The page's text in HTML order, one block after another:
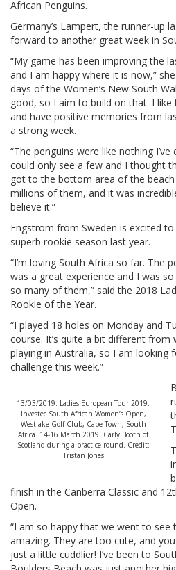
African Penguins.
Germany’s Lampert, the runner-up
forward to another great week in
“My game has been improving the
and I am happy where it is now,”
days of the Women’s New South
good, so I aim to build on that. I
and have positive memories from
a strong week.
“The penguins were like nothing
could only see a few and I thought
got to the bottom area of the beach
millions of them, and it was
believe it.”
Engstrom from Sweden is excited
superb rookie season last year.
“I’m loving South Africa so far. The
was a great experience and I was
so many of them,” said the 2018
Rookie of the Year.
“I played 18 holes on Monday and
course. It’s quite a bit different from
playing in Australia, so I am looking
challenge this week.”
13/03/2019. Ladies European Tour 2019.
Investec South African Women’s Open,
Westlake Golf Club, Cape Town, South
Africa. 14-16 March 2019. Carly Booth of
Scotland during a practice round. Credit:
Tristan Jones
finish in the Canberra Classic and
Open.
“I am so happy that we went to see
amazing. They are too cute, and
just a little cuddlier! I’ve been to